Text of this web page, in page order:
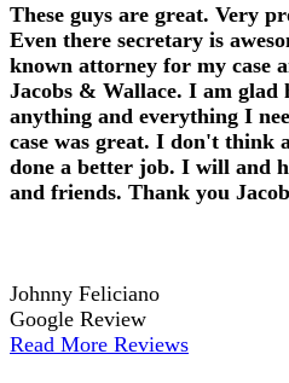
These guys are great. Very
Even there secretary is
known attorney for my case
Jacobs & Wallace. I am glad
anything and everything I
case was great. I don't think
done a better job. I will and
and friends. Thank you
Johnny Feliciano
Google Review
Read More Reviews